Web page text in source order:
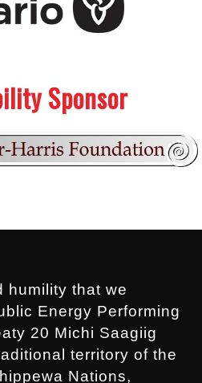
Sponsor
humility that we
Energy Performing
20 Michi Saagiig
territory of the
Nations,